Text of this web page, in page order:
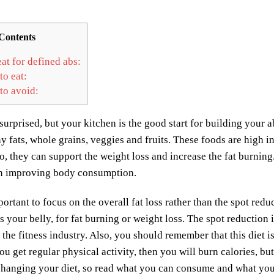
for defined abs:
eat:
avoid:
but your kitchen is the good start for building
fats, whole grains, veggies and fruits. These foods are high
they can support the weight loss and increase the fat
improving body consumption.
to focus on the overall fat loss rather than the spot
your belly, for fat burning or weight loss. The spot
fitness industry. Also, you should remember that this diet
get regular physical activity, then you will burn calories,
your diet, so read what you can consume and what